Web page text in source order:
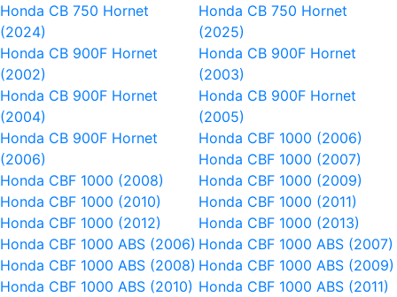
Honda CB 750 Hornet
(2024)
Honda CB 750 Hornet
(2025)
Honda CB 900F Hornet
(2002)
Honda CB 900F Hornet
(2003)
Honda CB 900F Hornet
(2004)
Honda CB 900F Hornet
(2005)
Honda CB 900F Hornet
(2006)
Honda CBF 1000 (2006)
Honda CBF 1000 (2007)
Honda CBF 1000 (2008)
Honda CBF 1000 (2009)
Honda CBF 1000 (2010)
Honda CBF 1000 (2011)
Honda CBF 1000 (2012)
Honda CBF 1000 (2013)
Honda CBF 1000 ABS (2006) Honda CBF 1000 ABS (2007)
Honda CBF 1000 ABS (2008) Honda CBF 1000 ABS (2009)
Honda CBF 1000 ABS (2010) Honda CBF 1000 ABS (2011)